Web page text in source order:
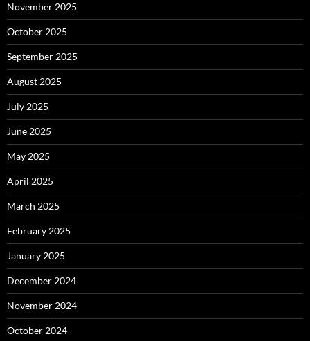
November 2025
October 2025
September 2025
August 2025
July 2025
June 2025
May 2025
April 2025
March 2025
February 2025
January 2025
December 2024
November 2024
October 2024